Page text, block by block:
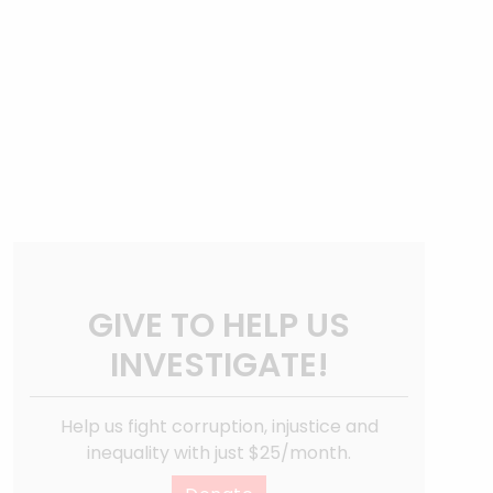
GIVE TO HELP US
INVESTIGATE!
Help us fight corruption, injustice and
inequality with just $25/month.